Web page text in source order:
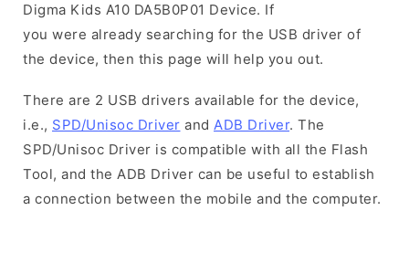
Digma Kids A10 DA5B0P01 Device. If
you were already searching for the USB driver of
the device, then this page will help you out.
There are 2 USB drivers available for the device,
i.e., SPD/Unisoc Driver and ADB Driver. The
SPD/Unisoc Driver is compatible with all the Flash
Tool, and the ADB Driver can be useful to establish
a connection between the mobile and the computer.